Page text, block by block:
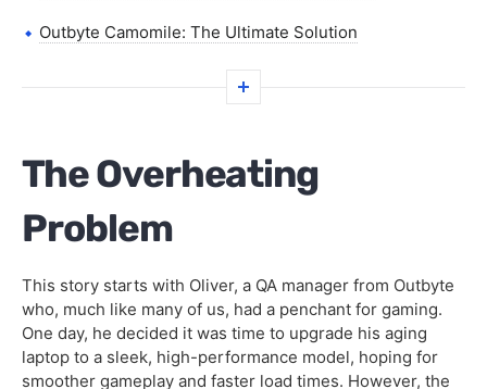
Outbyte Camomile: The Ultimate Solution
The Overheating
Problem
This story starts with Oliver, a QA manager from Outbyte
who, much like many of us, had a penchant for gaming.
One day, he decided it was time to upgrade his aging
laptop to a sleek, high-performance model, hoping for
smoother gameplay and faster load times. However, the